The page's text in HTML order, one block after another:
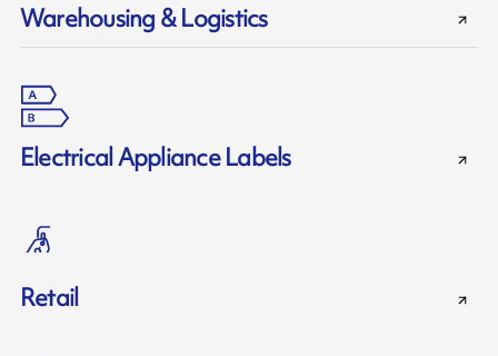
Warehousing & Logistics
Electrical Appliance Labels
Retail